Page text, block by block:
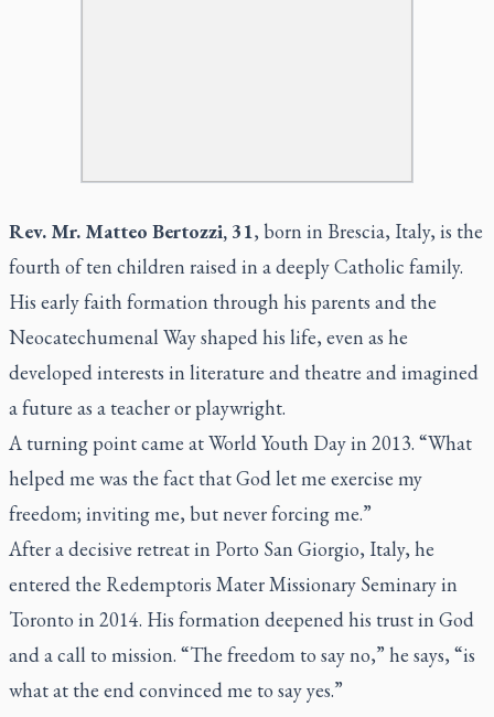
Rev. Mr. Matteo Bertozzi, 31, born in Brescia, Italy, is the
fourth of ten children raised in a deeply Catholic family.
His early faith formation through his parents and the
Neocatechumenal Way shaped his life, even as he
developed interests in literature and theatre and imagined
a future as a teacher or playwright.
A turning point came at World Youth Day in 2013. “What
helped me was the fact that God let me exercise my
freedom; inviting me, but never forcing me.”
After a decisive retreat in Porto San Giorgio, Italy, he
entered the Redemptoris Mater Missionary Seminaryin
Toronto in 2014. His formation deepened his trust in God
and a call to mission. “The freedom to say no,” he says, “is
what at the end convinced me to say yes.”